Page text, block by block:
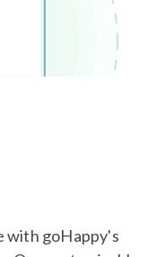
with goHappy's